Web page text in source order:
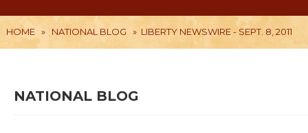
HOME » NATIONAL BLOG » LIBERTY NEWSWIRE - SEPT. 8, 2011
NATIONAL BLOG